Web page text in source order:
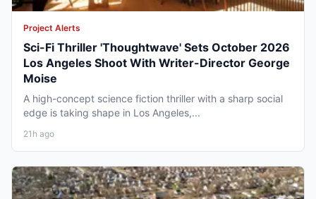
Project Alerts
Sci-Fi Thriller 'Thoughtwave' Sets October 2026
Los Angeles Shoot With Writer-Director George
Moise
A high-concept science fiction thriller with a sharp social
edge is taking shape in Los Angeles,...
21h ago